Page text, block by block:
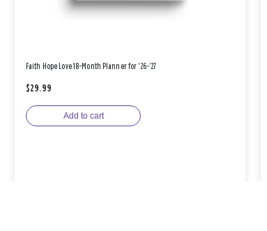
Faith Hope Love 18-Month Planner for '26-'27
$29.99
Add to cart